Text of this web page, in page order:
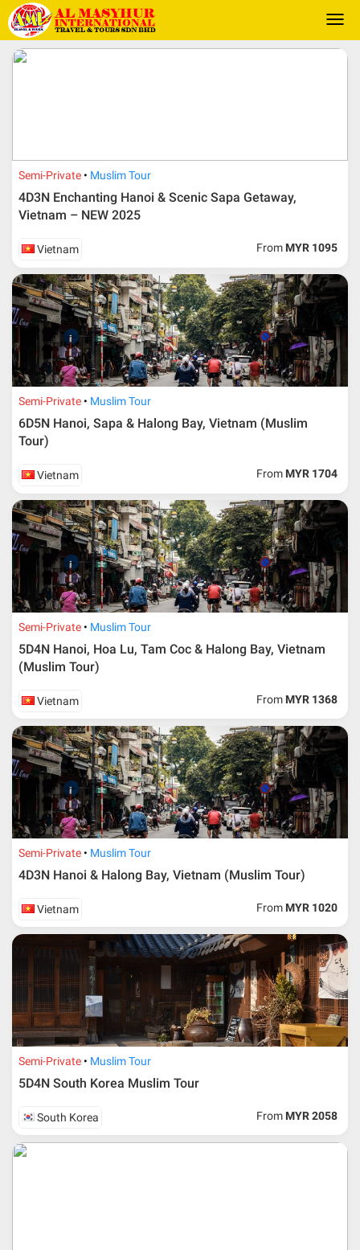
Semi-Private Muslim Tour
4D3N Enchanting Hanoi & Scenic Sapa Getaway,
Vietnam – NEW 2025
Vietnam From MYR 1095
Semi-Private Muslim Tour
6D5N Hanoi, Sapa & Halong Bay, Vietnam (Muslim
Tour)
Vietnam From MYR 1704
Semi-Private Muslim Tour
5D4N Hanoi, Hoa Lu, Tam Coc & Halong Bay, Vietnam
(Muslim Tour)
Vietnam From MYR 1368
Semi-Private Muslim Tour
4D3N Hanoi & Halong Bay, Vietnam (Muslim Tour)
Vietnam From MYR 1020
Semi-Private Muslim Tour
5D4N South Korea Muslim Tour
South Korea From MYR 2058